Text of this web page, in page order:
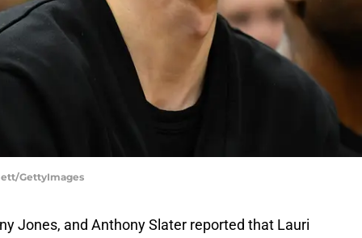
GettyImages
Jones, and Anthony Slater reported that Lauri